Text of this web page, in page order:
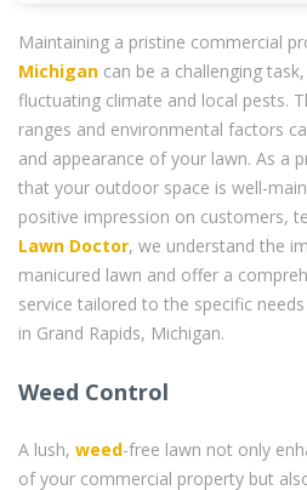
Maintaining a pristine commercial
Michigan can be a challenging
fluctuating climate and local pests.
ranges and environmental factors
and appearance of your lawn. As a
that your outdoor space is well-
positive impression on customers,
Lawn Doctor, we understand the
manicured lawn and offer a
service tailored to the specific
in Grand Rapids, Michigan.
Weed Control
A lush, weed-free lawn not only
of your commercial property but